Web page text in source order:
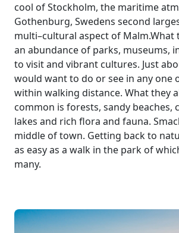
cool of Stockholm, the maritime
Gothenburg, Swedens second
multi–cultural aspect of Malm.What
an abundance of parks, museums,
to visit and vibrant cultures. Just
would want to do or see in any one
within walking distance. What they
common is forests, sandy beaches,
lakes and rich flora and fauna.
middle of town. Getting back to
as easy as a walk in the park of
many.